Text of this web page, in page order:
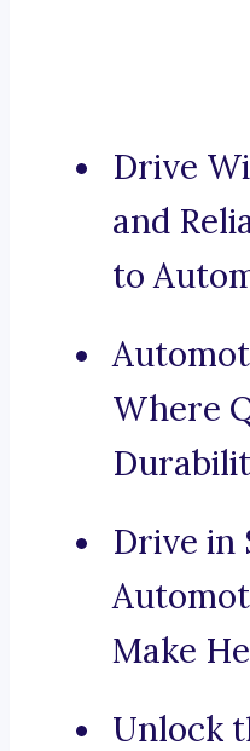
Drive
and
to
Where
Drive in
Make
Unlock